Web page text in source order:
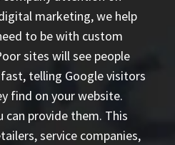
marketing, we help
to be with custom
sites will see people
telling Google visitors
find on your website.
can provide them. This
service companies,